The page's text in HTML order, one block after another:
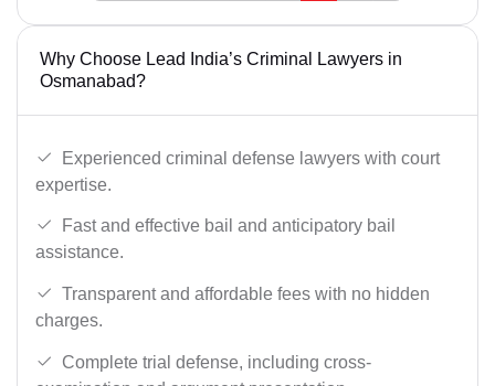
Why Choose Lead India’s Criminal Lawyers in
Osmanabad?
Experienced criminal defense lawyers with court
expertise.
Fast and effective bail and anticipatory bail
assistance.
Transparent and affordable fees with no hidden
charges.
Complete trial defense, including cross-